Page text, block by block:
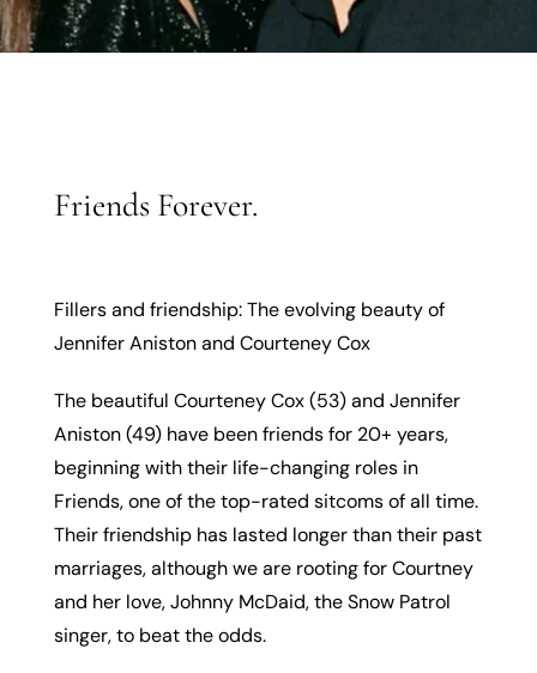
Friends Forever.
Fillers and friendship: The evolving beauty of
Jennifer Aniston and Courteney Cox
The beautiful Courteney Cox (53) and Jennifer
Aniston (49) have been friends for 20+ years,
beginning with their life-changing roles in
Friends, one of the top-rated sitcoms of all time.
Their friendship has lasted longer than their past
marriages, although we are rooting for Courtney
and her love, Johnny McDaid, the Snow Patrol
singer, to beat the odds.